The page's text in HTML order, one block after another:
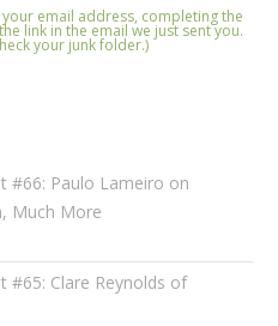
email address, completing the
link in the email we just sent you.
your junk folder.)
#66: Paulo Lameiro on
Much More
#65: Clare Reynolds of